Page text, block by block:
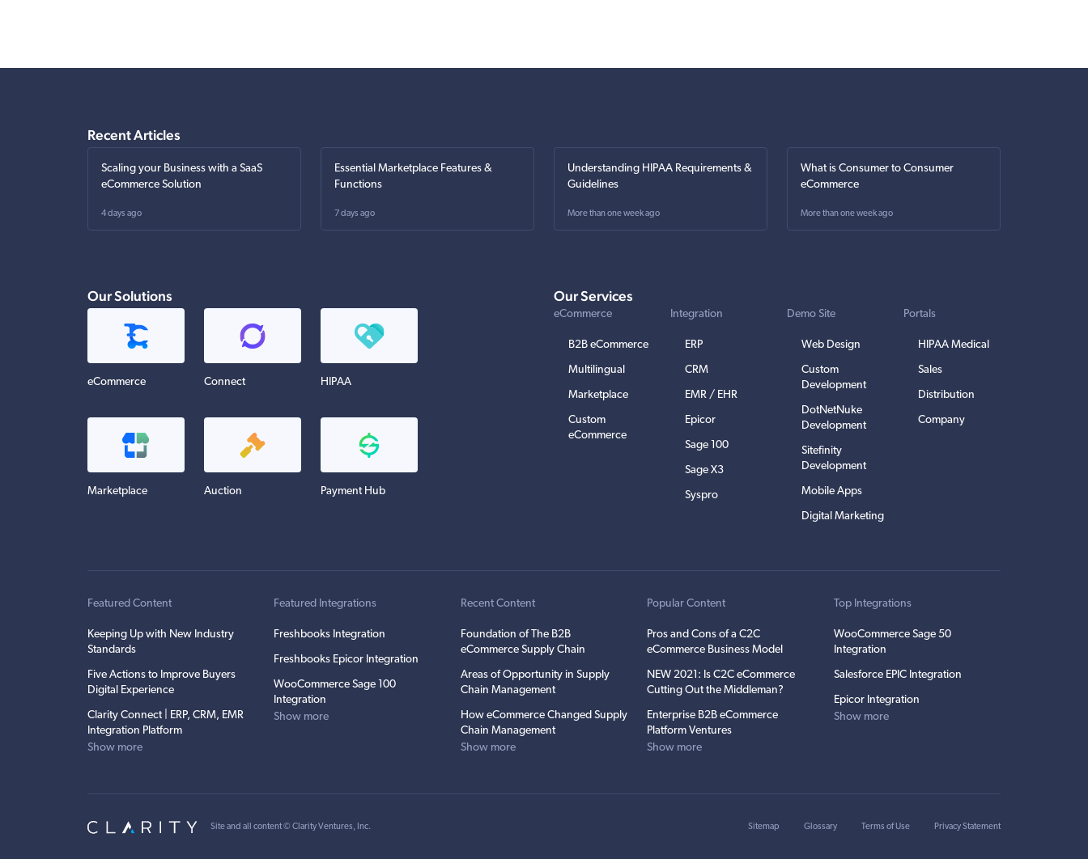
Recent Articles
Scaling your Business with a SaaS
eCommerce Solution
4 days ago
Essential Marketplace Features &
Functions
7 days ago
Understanding HIPAA Requirements &
Guidelines
More than one week ago
What is Consumer to Consumer
eCommerce
More than one week ago
Our Solutions
eCommerce Connect HIPAA
Marketplace Auction Payment Hub
Our Services
eCommerce
B2B eCommerce
Multilingual
Marketplace
Custom
eCommerce
Integration
ERP
CRM
EMR / EHR
Epicor
Sage 100
Sage X3
Syspro
Demo Site
Web Design
Custom
Development
DotNetNuke
Development
Sitefinity
Development
Mobile Apps
Digital Marketing
Portals
HIPAA Medical
Sales
Distribution
Company
Featured Content
Keeping Up with New Industry
Standards
Five Actions to Improve Buyers
Digital Experience
Clarity Connect | ERP, CRM, EMR
Integration Platform
Show more
Featured Integrations
Freshbooks Integration
Freshbooks Epicor Integration
WooCommerce Sage 100
Integration
Show more
Recent Content
Foundation of The B2B
eCommerce Supply Chain
Areas of Opportunity in Supply
Chain Management
How eCommerce Changed Supply
Chain Management
Show more
Popular Content
Pros and Cons of a C2C
eCommerce Business Model
NEW 2021: Is C2C eCommerce
Cutting Out the Middleman?
Enterprise B2B eCommerce
Platform Ventures
Show more
Top Integrations
WooCommerce Sage 50
Integration
Salesforce EPIC Integration
Epicor Integration
Show more
Site and all content © Clarity Ventures, Inc. Sitemap Glossary Terms of Use Privacy Statement